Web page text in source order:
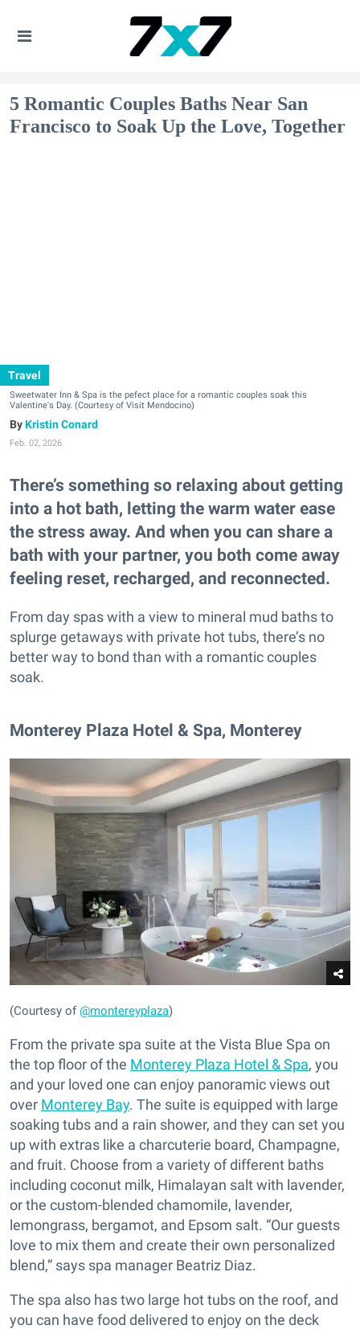
5 Romantic Couples Baths Near San
Francisco to Soak Up the Love, Together
Travel
Sweetwater Inn & Spa is the pefect place for a romantic couples soak this
Valentine's Day. (Courtesy of Visit Mendocino)
Kristin Conard
Feb. 02, 2026
There’s something so relaxing about getting
into a hot bath, letting the warm water ease
the stress away. And when you can share a
bath with your partner, you both come away
feeling reset, recharged, and reconnected.
From day spas with a view to mineral mud baths to
splurge getaways with private hot tubs, there’s no
better way to bond than with a romantic couples
soak.
Monterey Plaza Hotel & Spa, Monterey
(Courtesy of@montereyplaza)
From the private spa suite at the Vista Blue Spa on
the top floor of the Monterey Plaza Hotel & Spa, you
and your loved one can enjoy panoramic views out
over Monterey Bay. The suite is equipped with large
soaking tubs and a rain shower, and they can set you
up with extras like a charcuterie board, Champagne,
and fruit. Choose from a variety of different baths
including coconut milk, Himalayan salt with lavender,
or the custom-blended chamomile, lavender,
lemongrass, bergamot, and Epsom salt. “Our guests
love to mix them and create their own personalized
blend,” says spa manager Beatriz Diaz.
The spa also has two large hot tubs on the roof, and
you can have food delivered to enjoy on the deck